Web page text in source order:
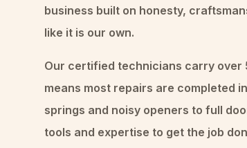
business built on honesty,
like it is our own.
Our certified technicians carry over
means most repairs are completed
springs and noisy openers to full
tools and expertise to get the job